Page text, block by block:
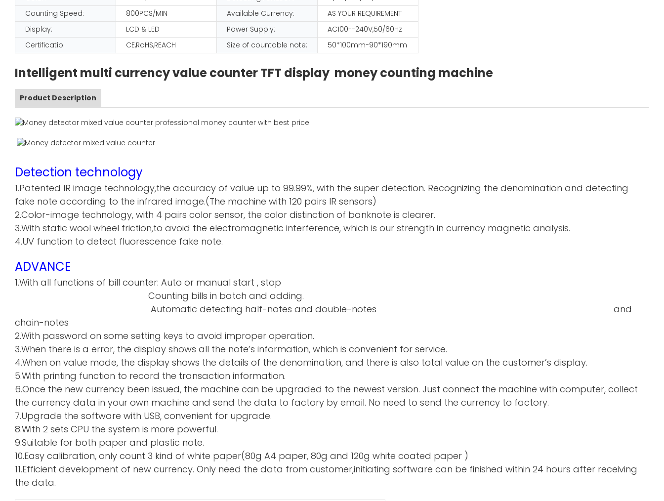
Counting Speed:
800PCS/MIN Available Currency:
AS YOUR REQUIREMENT
Display:
LCD & LED Power Supply:
AC100--240V,50/60Hz
Certificatio:
CE,RoHS,REACH Size of countable note: 50*100mm-90*190mm
Intelligent multi currency value counter TFT display money counting machine
Product Description
Detection technology
1.Patented IR image technology,the accuracy of value up to 99.99%, with the super detection. Recognizing the denomination and detecting
fake note according to the infrared image.(The machine with 120 pairs IR sensors)
2.Color-image technology, with 4 pairs color sensor, the color distinction of banknote is clearer.
3.With static wool wheel friction,to avoid the electromagnetic interference, which is our strength in currency magnetic analysis.
4.UV function to detect fluorescence fake note.
ADVANCE
1.With all functions of bill counter: Auto or manual start , stop
Counting bills in batch and adding.
Automatic detecting half-notes and double-notes and
chain-notes
2.With password on some setting keys to avoid improper operation.
3.When there is a error, the display shows all the note’s information, which is convenient for service.
4.When on value mode, the display shows the details of the denomination, and there is also total value on the customer’s display.
5.With printing function to record the transaction information.
6.Once the new currency been issued, the machine can be upgraded to the newest version. Just connect the machine with computer, collect
the currency data in your own machine and send the data to factory by email. No need to send the currency to factory.
7.Upgrade the software with USB, convenient for upgrade.
8.With 2 sets CPU the system is more powerful.
9.Suitable for both paper and plastic note.
10.Easy calibration, only count 3 kind of white paper(80g A4 paper, 80g and 120g white coated paper )
11.Efficient development of new currency. Only need the data from customer,initiating software can be finished within 24 hours after receiving
the data.